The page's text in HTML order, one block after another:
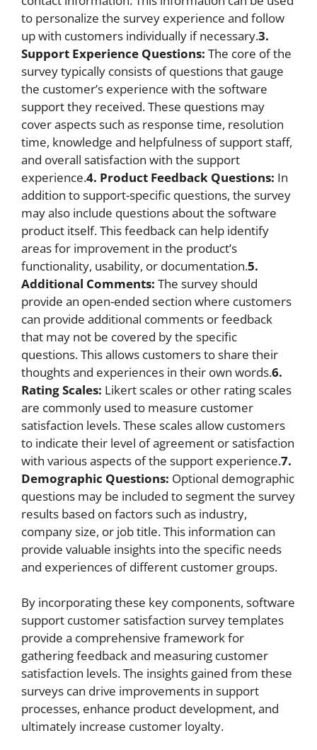
to personalize the survey experience and follow
up with customers individually if necessary.3.
Support Experience Questions: The core of the
survey typically consists of questions that gauge
the customer’s experience with the software
support they received. These questions may
cover aspects such as response time, resolution
time, knowledge and helpfulness of support staff,
and overall satisfaction with the support
experience.4. Product Feedback Questions: In
addition to support-specific questions, the survey
may also include questions about the software
product itself. This feedback can help identify
areas for improvement in the product’s
functionality, usability, or documentation.5.
Additional Comments: The survey should
provide an open-ended section where customers
can provide additional comments or feedback
that may not be covered by the specific
questions. This allows customers to share their
thoughts and experiences in their own words.6.
Rating Scales: Likert scales or other rating scales
are commonly used to measure customer
satisfaction levels. These scales allow customers
to indicate their level of agreement or satisfaction
with various aspects of the support experience.7.
Demographic Questions: Optional demographic
questions may be included to segment the survey
results based on factors such as industry,
company size, or job title. This information can
provide valuable insights into the specific needs
and experiences of different customer groups.
By incorporating these key components, software
support customer satisfaction survey templates
provide a comprehensive framework for
gathering feedback and measuring customer
satisfaction levels. The insights gained from these
surveys can drive improvements in support
processes, enhance product development, and
ultimately increase customer loyalty.